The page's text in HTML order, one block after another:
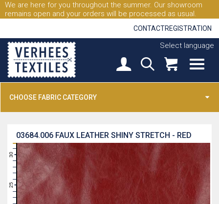
We are here for you throughout the summer. Our showroom
remains open and your orders will be processed as usual.
CONTACTREGISTRATION
Select language
CHOOSE FABRIC CATEGORY
FAUX LEATHER SHINY STRETCH - RED
03684.006
23
24
25
26
27
29
30
31